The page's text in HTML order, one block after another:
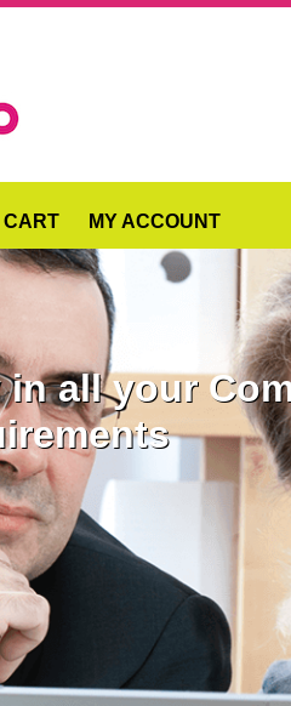
CART MY ACCOUNT
in all your